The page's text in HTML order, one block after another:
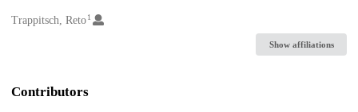
Creators
Trappitsch, Reto1
Show affiliations
Contributors